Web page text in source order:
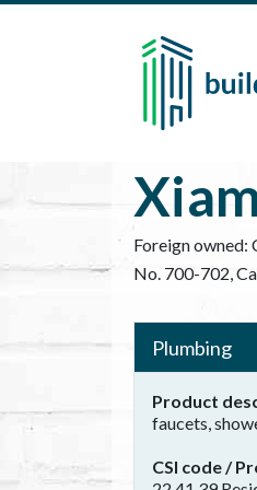
Skip to main content
Foreign owned:
No. 700-702,
Plumbing
Product
faucets,
CSI code /